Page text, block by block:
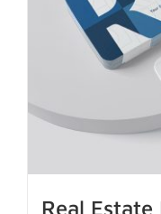
Real Estate